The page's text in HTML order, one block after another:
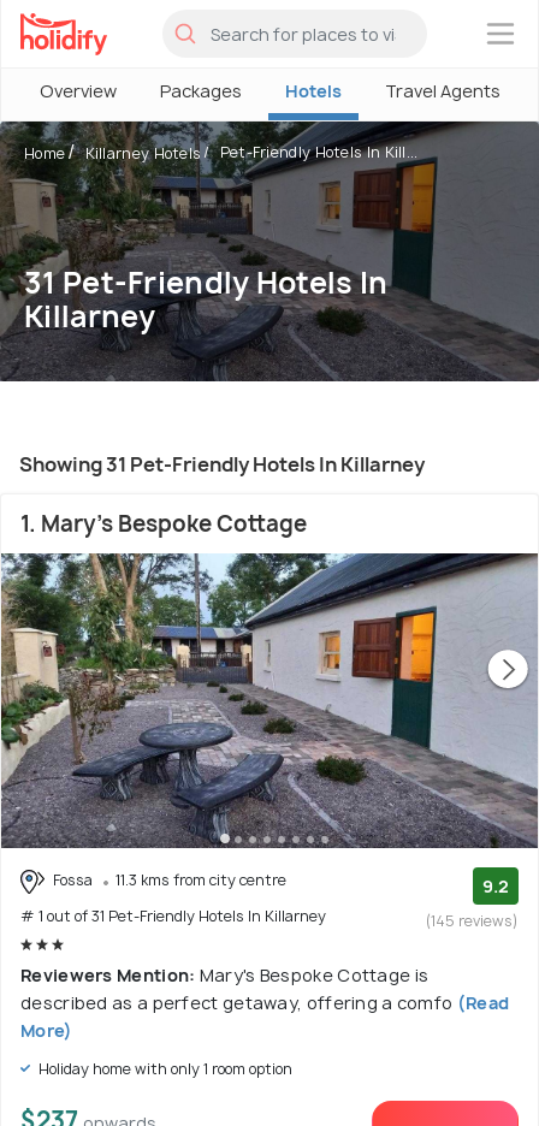
×
Overview Packages Hotels Travel Agents
Home Killarney Hotels Pet-Friendly Hotels In Kill...
31 Pet-Friendly Hotels In
Killarney
Showing 31 Pet-Friendly Hotels In Killarney
1. Mary's Bespoke Cottage
Fossa
11.3 kms from city centre
# 1 out of 31 Pet-Friendly Hotels In Killarney
9.2
(145 reviews)
Reviewers Mention: Mary's Bespoke Cottage is
described as a perfect getaway, offering a comfo (Read
More)
Holiday home with only 1 room option